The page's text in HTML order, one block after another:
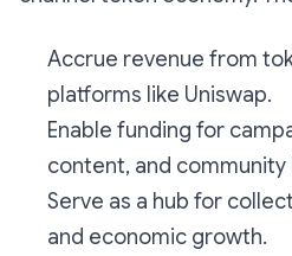
Accrue revenue from
platforms like Uniswap.
Enable funding for
content, and community
Serve as a hub for
and economic growth.